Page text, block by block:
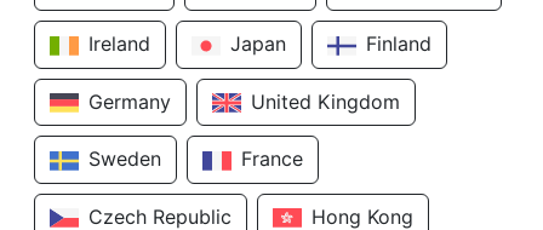
Ireland Japan Finland
Germany United Kingdom
Sweden France
Czech Republic Hong Kong